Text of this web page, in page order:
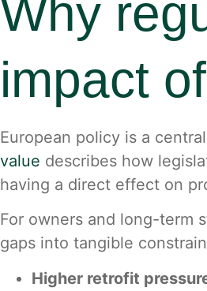
Why
impact
European policy is a
value describes how
having a direct effect on
For owners and long-term
gaps into tangible
Higher retrofit